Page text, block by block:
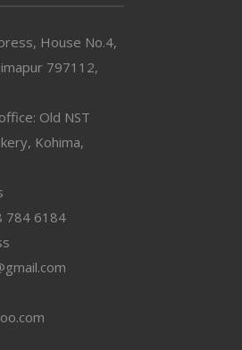
House No.4,
797112,
Old NST
Kohima,
784 6184